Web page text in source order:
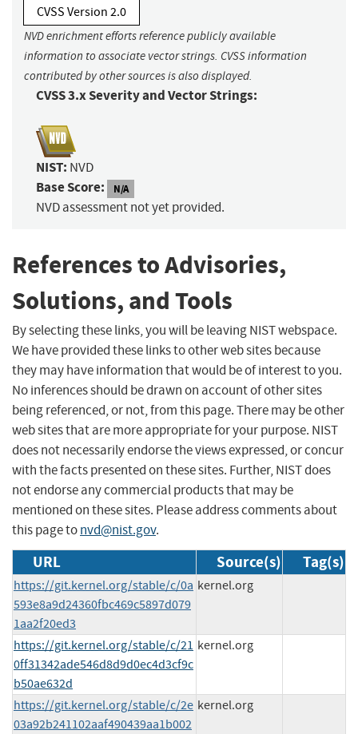
CVSS Version 2.0
NVD enrichment efforts reference publicly available
information to associate vector strings. CVSS information
contributed by other sources is also displayed.
CVSS 3.x Severity and Vector Strings:
NIST: NVD
Base Score: N/A
NVD assessment not yet provided.
References to Advisories,
Solutions, and Tools
By selecting these links, you will be leaving NIST webspace.
We have provided these links to other web sites because
they may have information that would be of interest to you.
No inferences should be drawn on account of other sites
being referenced, or not, from this page. There may be other
web sites that are more appropriate for your purpose. NIST
does not necessarily endorse the views expressed, or concur
with the facts presented on these sites. Further, NIST does
not endorse any commercial products that may be
mentioned on these sites. Please address comments about
this page tonvd@nist.gov.
URL Source(s) Tag(s)
https://git.kernel.org/stable/c/0a
593e8a9d24360fbc469c5897d079
1aa2f20ed3
kernel.org
https://git.kernel.org/stable/c/21
0ff31342ade546d8d9d0ec4d3cf9c
b50ae632d
kernel.org
https://git.kernel.org/stable/c/2e
03a92b241102aaf490439aa1b002
kernel.org